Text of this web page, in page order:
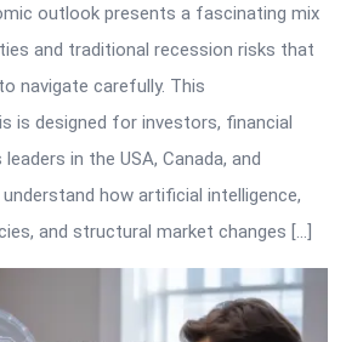
outlook presents a fascinating mix
and traditional recession risks that
navigate carefully. This
is designed for investors, financial
in the USA, Canada, and
how artificial intelligence,
and structural market changes […]